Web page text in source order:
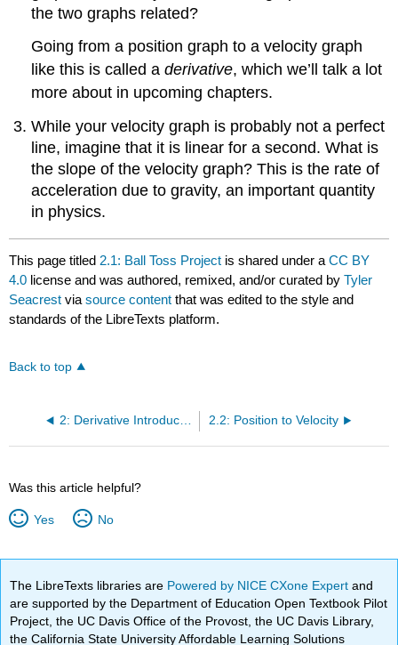
the two graphs related?
Going from a position graph to a velocity graph
like this is called aderivative, which we’ll talk a lot
more about in upcoming chapters.
While your velocity graph is probably not a perfect
line, imagine that it is linear for a second. What is
the slope of the velocity graph? This is the rate of
acceleration due to gravity, an important quantity
in physics.
This page titled 2.1: Ball Toss Project is shared under aCC BY
4.0 license and was authored, remixed, and/or curated byTyler
Seacrest viasource content that was edited to the style and
standards of the LibreTexts platform.
Back to top
2.2: Position to Velocity
Was this article helpful?
Yes No
The LibreTexts libraries are Powered by NICE CXone Expertand
are supported by the Department of Education Open Textbook Pilot
Project, the UC Davis Office of the Provost, the UC Davis Library,
the California State University Affordable Learning Solutions